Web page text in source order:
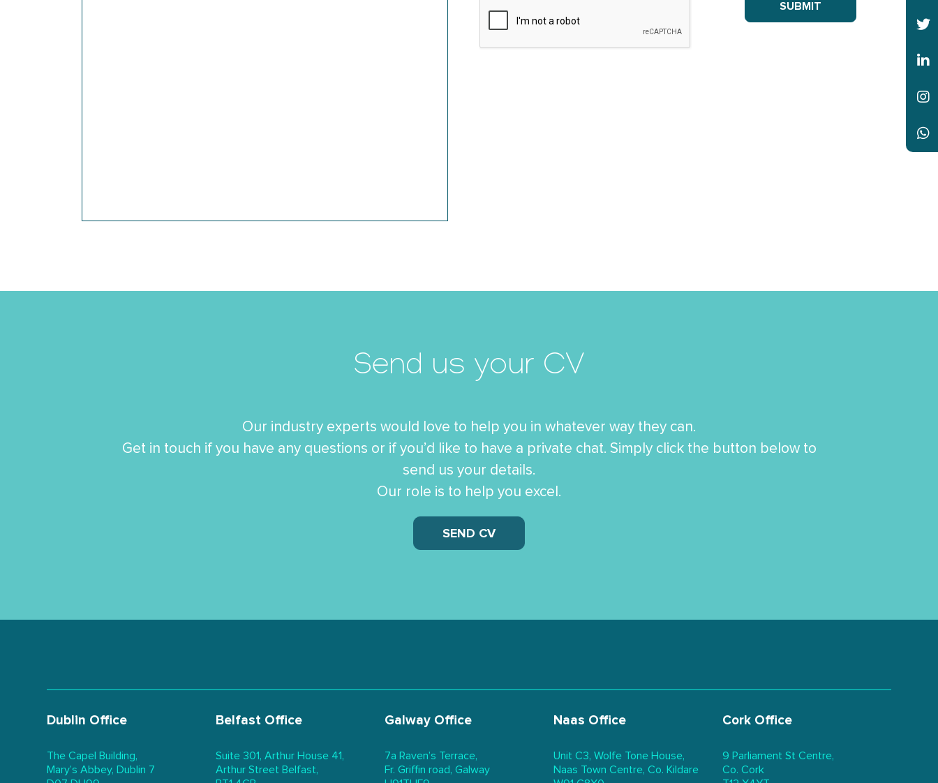
Send us your CV
Our industry experts would love to help you in whatever way they can.
Get in touch if you have any questions or if you’d like to have a private chat. Simply click the button below to
send us your details.
Our role is to help you excel.
SEND CV
Dublin Office
The Capel Building,
Mary’s Abbey, Dublin 7
Belfast Office
Suite 301, Arthur House 41,
Arthur Street Belfast,
Galway Office
7a Raven’s Terrace,
Fr. Griffin road, Galway
Naas Office
Unit C3, Wolfe Tone House,
Naas Town Centre, Co. Kildare
Cork Office
9 Parliament St Centre,
Co. Cork